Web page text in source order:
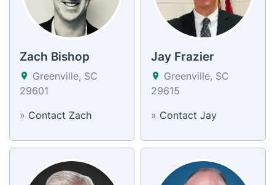
Zach Bishop
Greenville, SC
29601
» Contact Zach
Jay Frazier
Greenville, SC
29615
» Contact Jay